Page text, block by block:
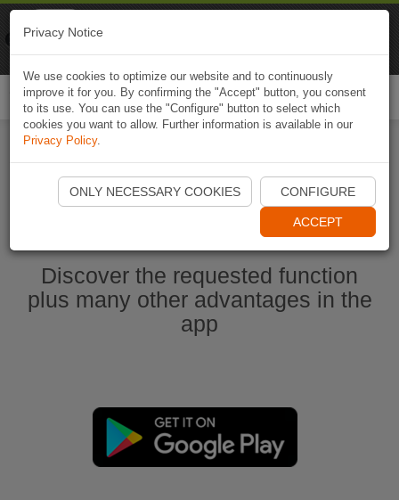
Start Naviki App
Discover the requested function
plus many other advantages in the
app
Privacy Notice
We use cookies to optimize our website and to continuously
improve it for you. By confirming the "Accept" button, you consent
to its use. You can use the "Configure" button to select which
cookies you want to allow. Further information is available in our
Privacy Policy.
ONLY NECESSARY COOKIES CONFIGURE
ACCEPT
Naviki